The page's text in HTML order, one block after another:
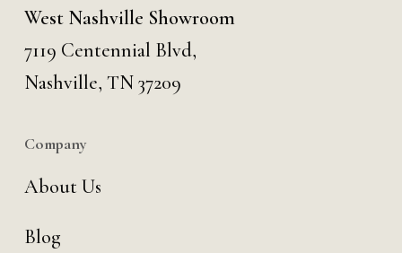
West Nashville Showroom
7119 Centennial Blvd,
Nashville, TN 37209
Company
About Us
Blog